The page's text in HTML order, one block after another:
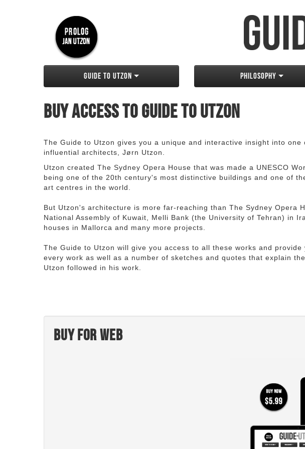
Guide to Utzon Philosophy
Buy access to Guide to Utzon
The Guide to Utzon gives you a unique and interactive insight into one
influential architects, Jørn Utzon.
Utzon created The Sydney Opera House that was made a UNESCO
being one of the 20th century's most distinctive buildings and one of
art centres in the world.
But Utzon's architecture is more far-reaching than The Sydney Opera
National Assembly of Kuwait, Melli Bank (the University of Tehran) in
houses in Mallorca and many more projects.
The Guide to Utzon will give you access to all these works and
every work as well as a number of sketches and quotes that explain
Utzon followed in his work.
Buy for web